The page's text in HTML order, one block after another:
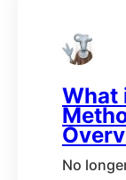
What
No